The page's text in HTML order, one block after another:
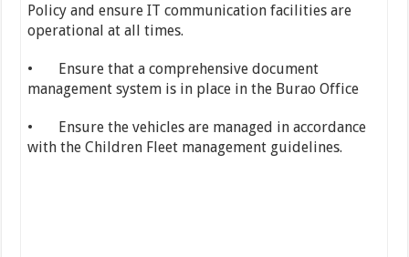
Policy and ensure IT communication facilities are
operational at all times.
• Ensure that a comprehensive document
management system is in place in the Burao Office
• Ensure the vehicles are managed in accordance
with the Children Fleet management guidelines.